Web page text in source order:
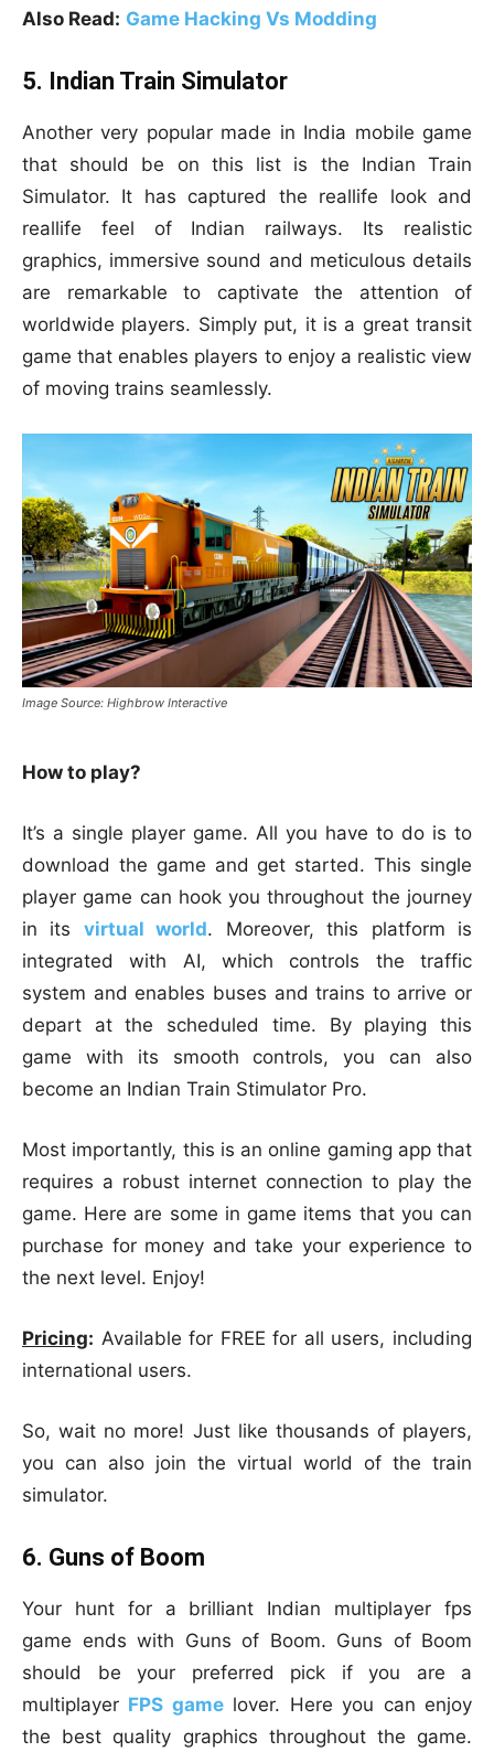
Also Read: Game Hacking Vs Modding
5. Indian Train Simulator
Another very popular made in India mobile game
that should be on this list is the Indian Train
Simulator. It has captured the reallife look and
reallife feel of Indian railways. Its realistic
graphics, immersive sound and meticulous details
are remarkable to captivate the attention of
worldwide players. Simply put, it is a great transit
game that enables players to enjoy a realistic view
of moving trains seamlessly.
Image Source: Highbrow Interactive
How to play?
It’s a single player game. All you have to do is to
download the game and get started. This single
player game can hook you throughout the journey
in its virtual world. Moreover, this platform is
integrated with AI, which controls the traffic
system and enables buses and trains to arrive or
depart at the scheduled time. By playing this
game with its smooth controls, you can also
become an Indian Train Stimulator Pro.
Most importantly, this is an online gaming app that
requires a robust internet connection to play the
game. Here are some in game items that you can
purchase for money and take your experience to
the next level. Enjoy!
Pricing: Available for FREE for all users, including
international users.
So, wait no more! Just like thousands of players,
you can also join the virtual world of the train
simulator.
6. Guns of Boom
Your hunt for a brilliant Indian multiplayer fps
game ends with Guns of Boom. Guns of Boom
should be your preferred pick if you are a
multiplayer FPS gamelover. Here you can enjoy
the best quality graphics throughout the game.